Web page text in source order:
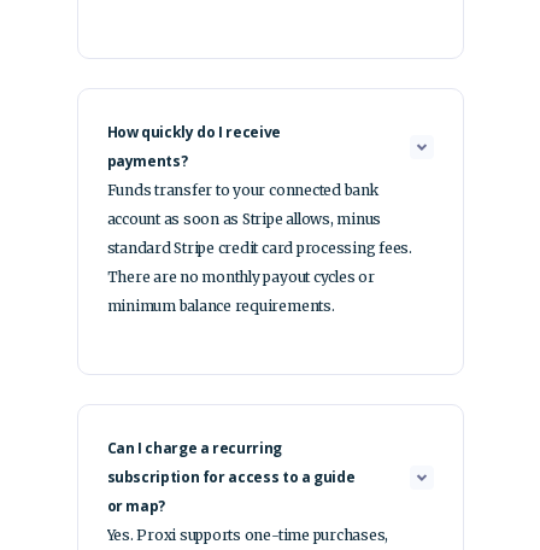
How quickly do I receive
payments?
Funds transfer to your connected bank
account as soon as Stripe allows, minus
standard Stripe credit card processing fees.
There are no monthly payout cycles or
minimum balance requirements.
Can I charge a recurring
subscription for access to a guide
or map?
Yes. Proxi supports one-time purchases,